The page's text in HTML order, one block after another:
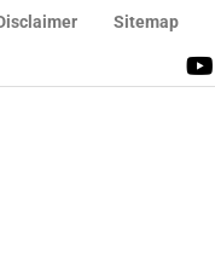
Sitemap